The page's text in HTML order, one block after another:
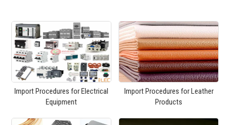
Import Procedures for Electrical
Equipment
Import Procedures for Leather
Products